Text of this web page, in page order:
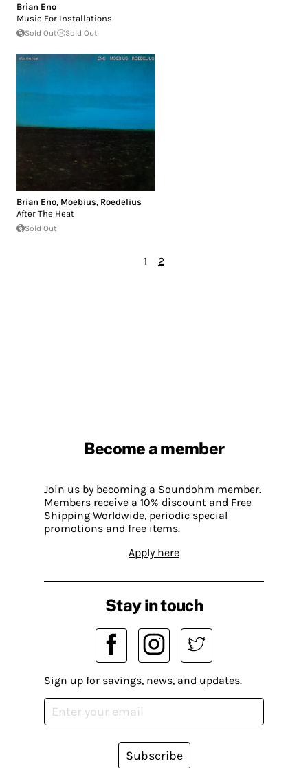
Brian Eno
Music For Installations
Sold Out Sold Out
Brian Eno, Moebius, Roedelius
After The Heat
Sold Out
1 2
Become a member
Join us by becoming a Soundohm member.
Members receive a 10% discount and Free
Shipping Worldwide, periodic special
promotions and free items.
Apply here
Stay in touch
Sign up for savings, news, and updates.
Subscribe